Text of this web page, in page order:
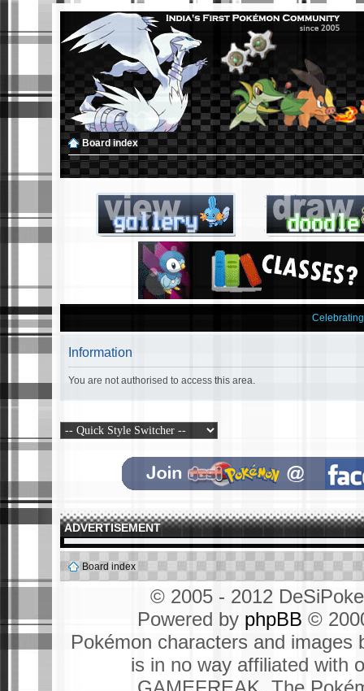
Board index
Information
You are not authorised to access this area.
ADVERTISEMENT
Board index
© 2005 - 2012
Powered by phpBB ©
Pokémon characters and
is in no way affiliated with